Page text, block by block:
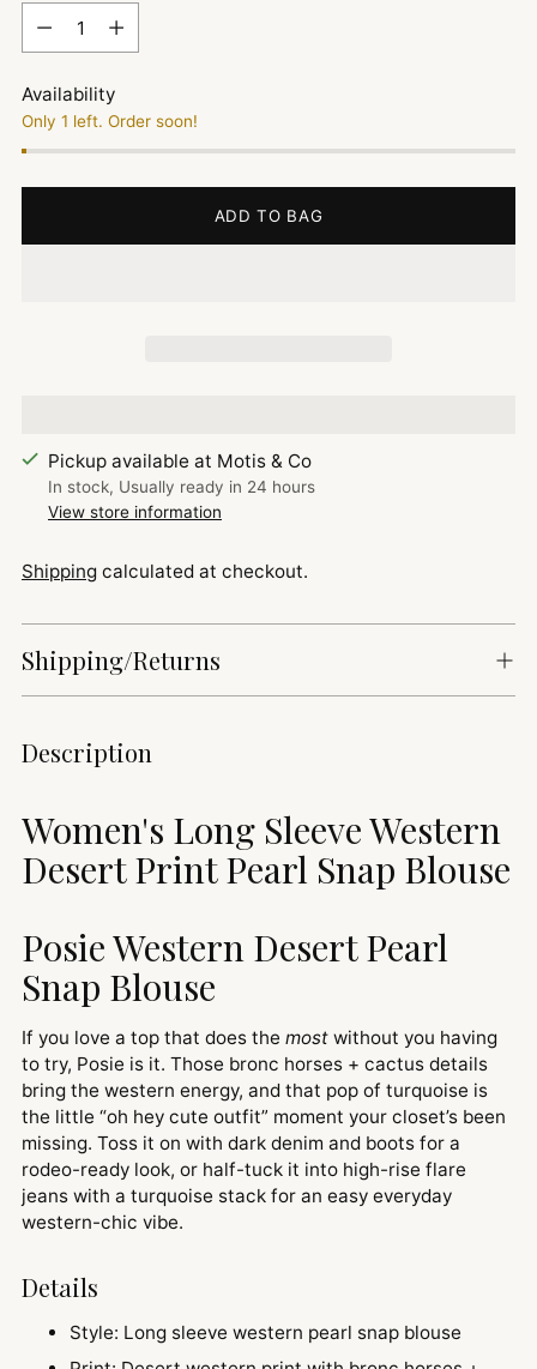
Availability
Only 1 left. Order soon!
ADD TO BAG
Pickup available at Motis & Co
In stock, Usually ready in 24 hours
View store information
Shipping calculated at checkout.
Shipping/Returns
Adding
your
Description
Women's Long Sleeve Western
Desert Print Pearl Snap Blouse
Posie Western Desert Pearl
Snap Blouse
If you love a top that does the most without you having
to try, Posie is it. Those bronc horses + cactus details
bring the western energy, and that pop of turquoise is
the little “oh hey cute outfit” moment your closet’s been
missing. Toss it on with dark denim and boots for a
rodeo-ready look, or half-tuck it into high-rise flare
jeans with a turquoise stack for an easy everyday
western-chic vibe.
Details
Style: Long sleeve western pearl snap blouse